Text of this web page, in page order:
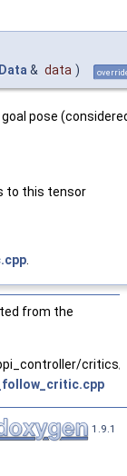
& data )
pose
to this tensor
from the
critics/
1.9.1